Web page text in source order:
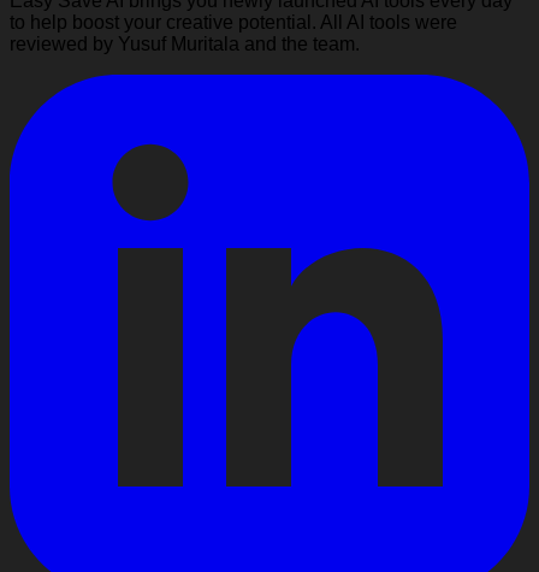
to help boost your creative potential. All AI tools were
reviewed by Yusuf Muritala and the team.